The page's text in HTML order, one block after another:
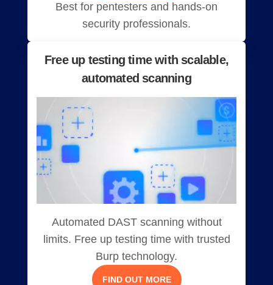
Best for pentesters and hands-on
security professionals.
Free up testing time with scalable,
automated scanning
Automated DAST scanning without
limits. Free up testing time with trusted
Burp technology.
FIND OUT MORE